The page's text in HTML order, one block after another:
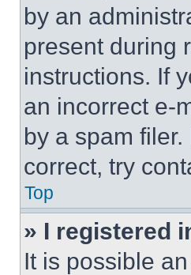
by an
present during
instructions. If
an incorrect e-
by a spam
correct, try
Top
» I registered
It is possible